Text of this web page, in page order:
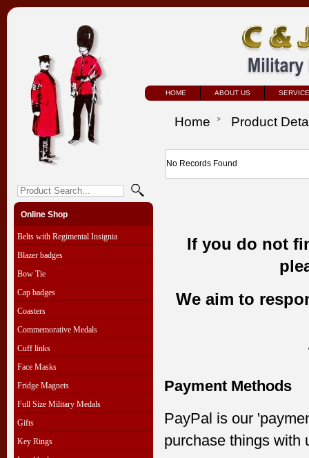
HOME ABOUT US
Online Shop
Belts with Regimental Insignia
Blazer badges
Bow Tie
Cap badges
Coasters
Commemorative Medals
Cuff links
Face Masks
Fridge Magnets
Full Size Military Medals
Gifts
Key Rings
Home Product
No Records Found
If you do not
We aim to
Payment Methods
PayPal is our
purchase things with